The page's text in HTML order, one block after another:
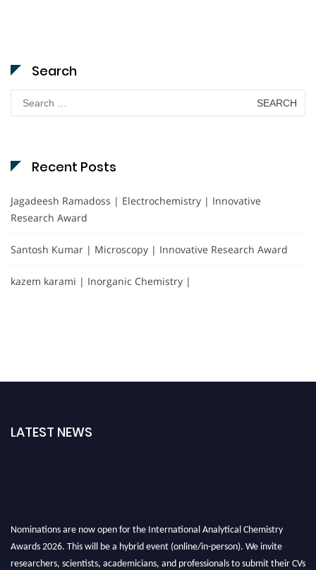
Search
Search
for:
Recent Posts
Jagadeesh Ramadoss | Electrochemistry | Innovative
Research Award
Santosh Kumar | Microscopy | Innovative Research Award
kazem karami | Inorganic Chemistry |
LATEST NEWS
Nominations are now open for the International Analytical Chemistry
Awards 2026. This will be a hybrid event (online/in-person). We invite
researchers, scientists, academicians, and professionals to submit their CVs